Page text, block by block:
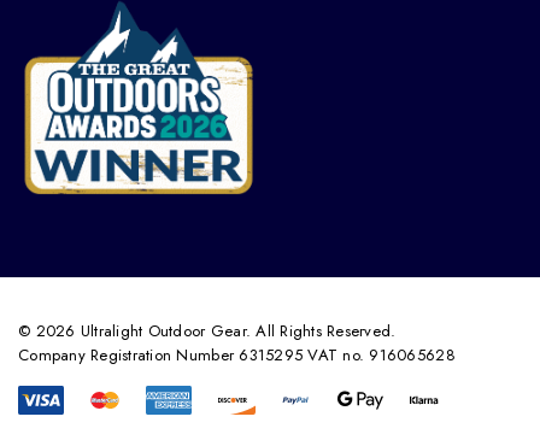
© 2026 Ultralight Outdoor Gear. All Rights Reserved.
Company Registration Number 6315295 VAT no. 916065628